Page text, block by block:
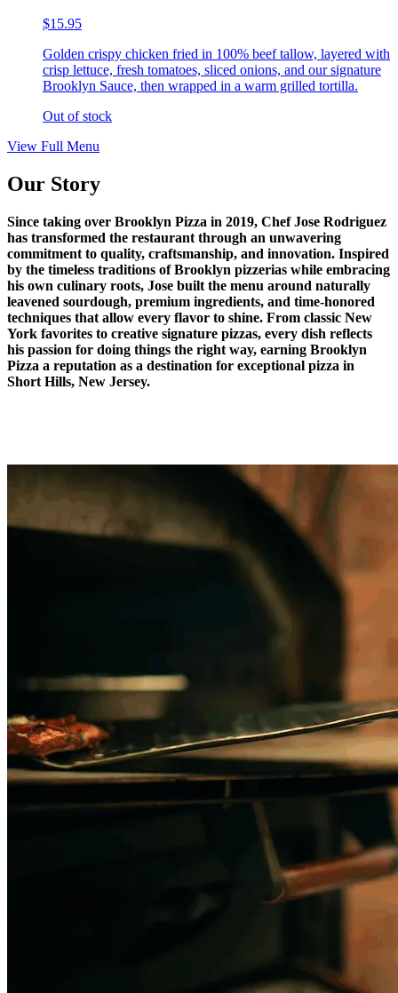
$15.95
Golden crispy chicken fried in 100% beef tallow, layered with
crisp lettuce, fresh tomatoes, sliced onions, and our signature
Brooklyn Sauce, then wrapped in a warm grilled tortilla.
Out of stock
View Full Menu
Our Story
Since taking over Brooklyn Pizza in 2019, Chef Jose Rodriguez
has transformed the restaurant through an unwavering
commitment to quality, craftsmanship, and innovation. Inspired
by the timeless traditions of Brooklyn pizzerias while embracing
his own culinary roots, Jose built the menu around naturally
leavened sourdough, premium ingredients, and time-honored
techniques that allow every flavor to shine. From classic New
York favorites to creative signature pizzas, every dish reflects
his passion for doing things the right way, earning Brooklyn
Pizza a reputation as a destination for exceptional pizza in
Short Hills, New Jersey.